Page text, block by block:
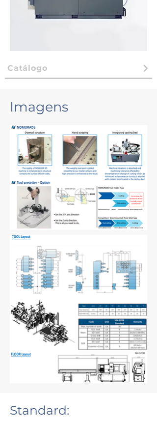
Catálogo
Imagens
Standard: